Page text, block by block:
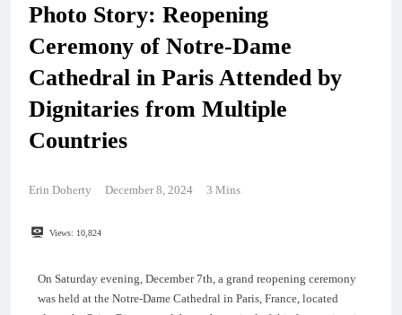
Photo Story: Reopening
Ceremony of Notre-Dame
Cathedral in Paris Attended by
Dignitaries from Multiple
Countries
Erin Doherty December 8, 2024 3 Mins
Views: 10,824
On Saturday evening, December 7th, a grand reopening ceremony
was held at the Notre-Dame Cathedral in Paris, France, located